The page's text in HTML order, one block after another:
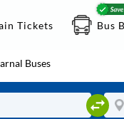
Tickets Bus
Buses